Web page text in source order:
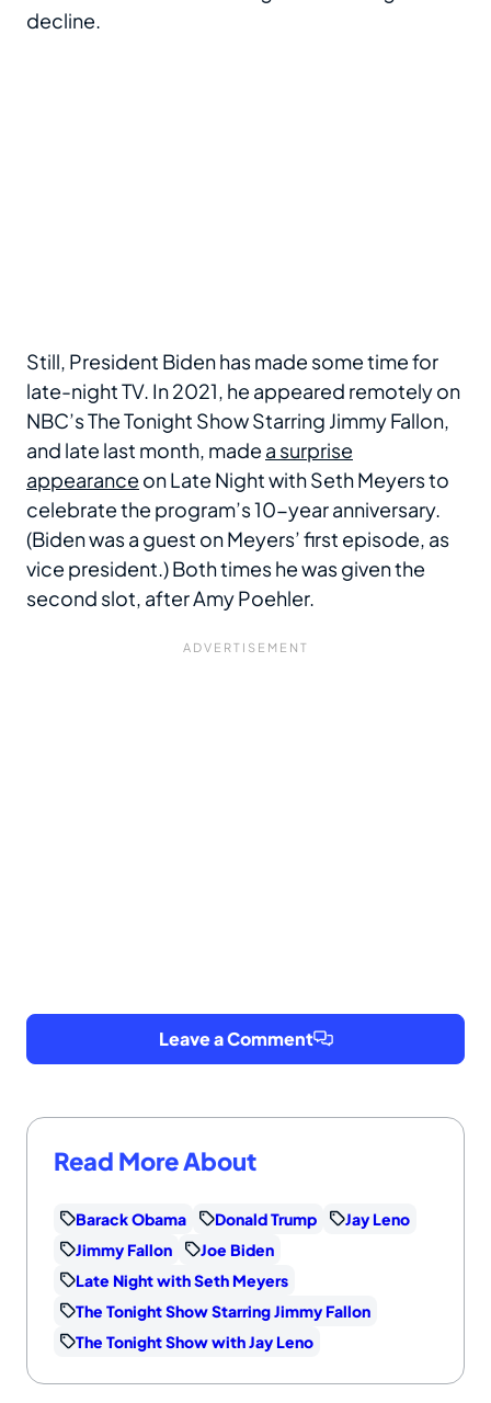
decline.
Still, President Biden has made some time for
late-night TV. In 2021, he appeared remotely on
NBC’s The Tonight Show Starring Jimmy Fallon,
and late last month, made a surprise
appearance on Late Night with Seth Meyers to
celebrate the program’s 10-year anniversary.
(Biden was a guest on Meyers’ first episode, as
vice president.) Both times he was given the
second slot, after Amy Poehler.
Leave a Comment
Read More About
Barack Obama Donald Trump
Jay Leno
Jimmy Fallon
Joe Biden
Late Night with Seth Meyers
The Tonight Show Starring Jimmy Fallon
The Tonight Show with Jay Leno